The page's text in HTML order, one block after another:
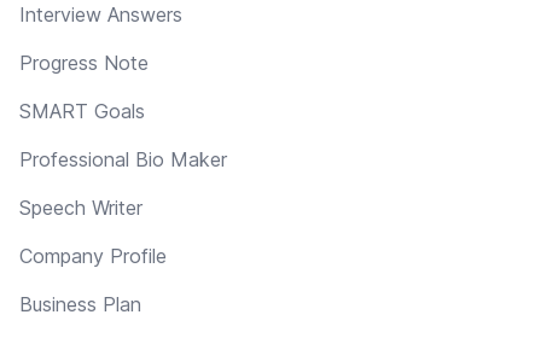
Interview Answers
Progress Note
SMART Goals
Professional Bio Maker
Speech Writer
Company Profile
Business Plan